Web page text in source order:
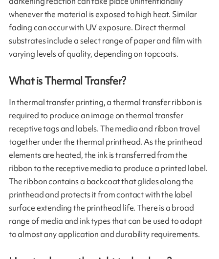
whenever the material is exposed to high heat. Similar
fading can occur with UV exposure. Direct thermal
substrates include a select range of paper and film with
varying levels of quality, depending on topcoats.
What is Thermal Transfer?
In thermal transfer printing, a thermal transfer ribbon is
required to produce an image on thermal transfer
receptive tags and labels. The media and ribbon travel
together under the thermal printhead. As the printhead
elements are heated, the ink is transferred from the
ribbon to the receptive media to produce a printed label.
The ribbon contains a backcoat that glides along the
printhead and protects it from contact with the label
surface extending the printhead life. There is a broad
range of media and ink types that can be used to adapt
to almost any application and durability requirements.